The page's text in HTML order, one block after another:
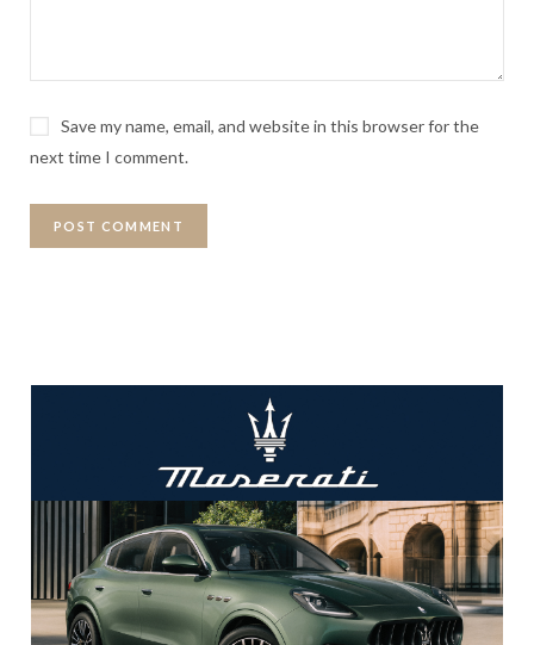
Save my name, email, and website in this browser for the
next time I comment.